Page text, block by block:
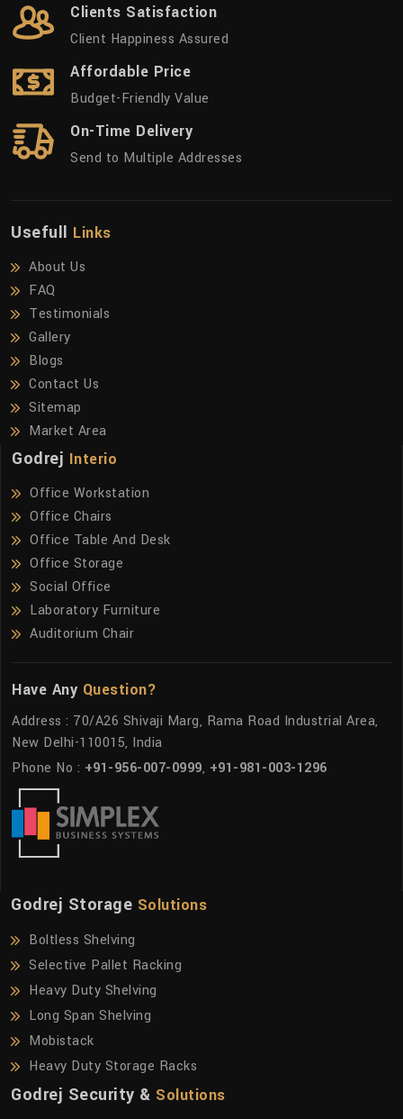
Clients Satisfaction
Client Happiness Assured
Affordable Price
Budget-Friendly Value
On-Time Delivery
Send to Multiple Addresses
Usefull Links
About Us
FAQ
Testimonials
Gallery
Blogs
Contact Us
Sitemap
Market Area
Godrej Interio
Office Workstation
Office Chairs
Office Table And Desk
Office Storage
Social Office
Laboratory Furniture
Auditorium Chair
Have Any Question?
Address : 70/A26 Shivaji Marg, Rama Road Industrial Area,
New Delhi-110015, India
Phone No : +91-956-007-0999, +91-981-003-1296
Godrej Storage Solutions
Boltless Shelving
Selective Pallet Racking
Heavy Duty Shelving
Long Span Shelving
Mobistack
Heavy Duty Storage Racks
Godrej Security & Solutions